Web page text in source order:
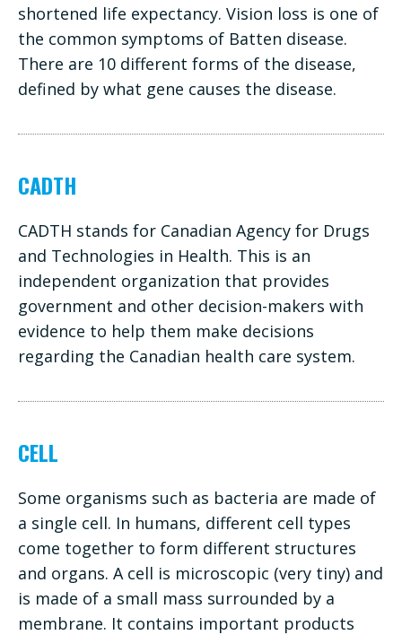
shortened life expectancy. Vision loss is one of
the common symptoms of Batten disease.
There are 10 different forms of the disease,
defined by what gene causes the disease.
CADTH
CADTH stands for Canadian Agency for Drugs
and Technologies in Health. This is an
independent organization that provides
government and other decision-makers with
evidence to help them make decisions
regarding the Canadian health care system.
CELL
Some organisms such as bacteria are made of
a single cell. In humans, different cell types
come together to form different structures
and organs. A cell is microscopic (very tiny) and
is made of a small mass surrounded by a
membrane. It contains important products